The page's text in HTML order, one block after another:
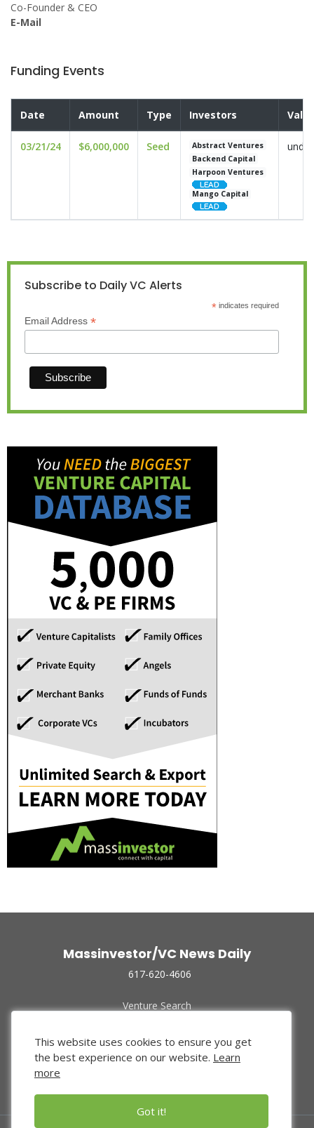
Co-Founder & CEO
E-Mail
Funding Events
Date Amount Type Investors
03/21/24 $6,000,000 Seed
Abstract Ventures
Backend Capital
Harpoon Ventures
Mango Capital
Subscribe to Daily VC Alerts
*indicates required
Email Address *
Massinvestor/VC News Daily
617-620-4606
Venture Search
Funded Companies
About Us
Privacy Policy
This website uses cookies to ensure you get
the best experience on our website. Learn
more
Got it!